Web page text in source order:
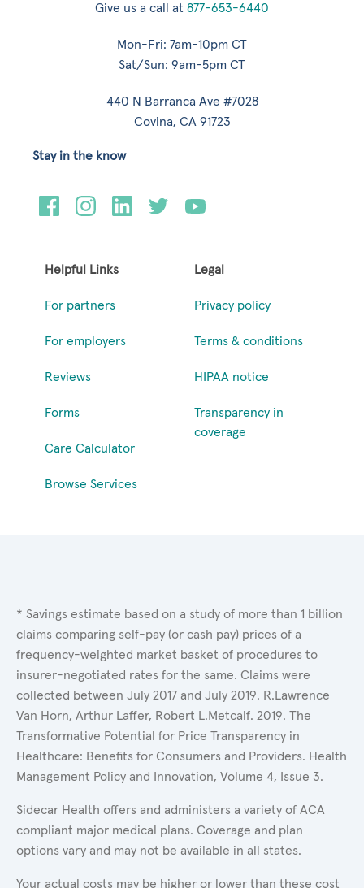
Give us a call at 877-653-6440
Mon-Fri: 7am-10pm CT
Sat/Sun: 9am-5pm CT
440 N Barranca Ave #7028
Covina, CA 91723
Helpful Links
For partners
For employers
Reviews
Forms
Care Calculator
Browse Services
Legal
Privacy policy
Terms & conditions
HIPAA notice
Transparency in
coverage
Stay in the know
* Savings estimate based on a study of more than 1 billion
claims comparing self-pay (or cash pay) prices of a
frequency-weighted market basket of procedures to
insurer-negotiated rates for the same. Claims were
collected between July 2017 and July 2019. R.Lawrence
Van Horn, Arthur Laffer, Robert L.Metcalf. 2019. The
Transformative Potential for Price Transparency in
Healthcare: Benefits for Consumers and Providers. Health
Management Policy and Innovation, Volume 4, Issue 3.
Sidecar Health offers and administers a variety of ACA
compliant major medical plans. Coverage and plan
options vary and may not be available in all states.
Your actual costs may be higher or lower than these cost